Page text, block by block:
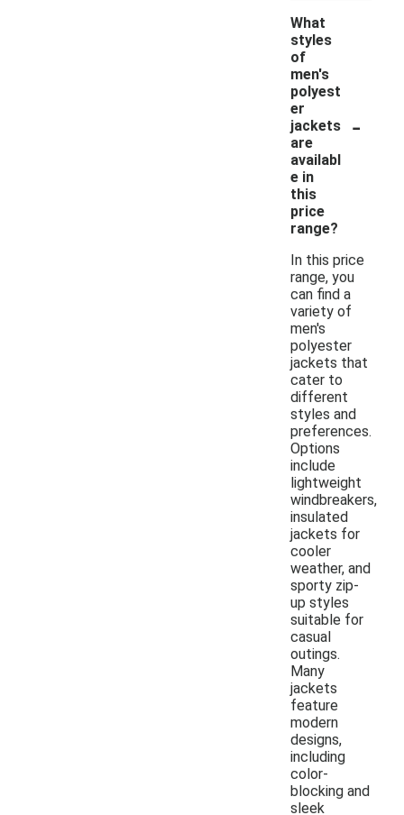
What
styles
of
men's
polyest
er
jackets
are
availabl
e in
this
price
range?
-
In this price
range, you
can find a
variety of
men's
polyester
jackets that
cater to
different
styles and
preferences.
Options
include
lightweight
windbreakers,
insulated
jackets for
cooler
weather, and
sporty zip-
up styles
suitable for
casual
outings.
Many
jackets
feature
modern
designs,
including
color-
blocking and
sleek